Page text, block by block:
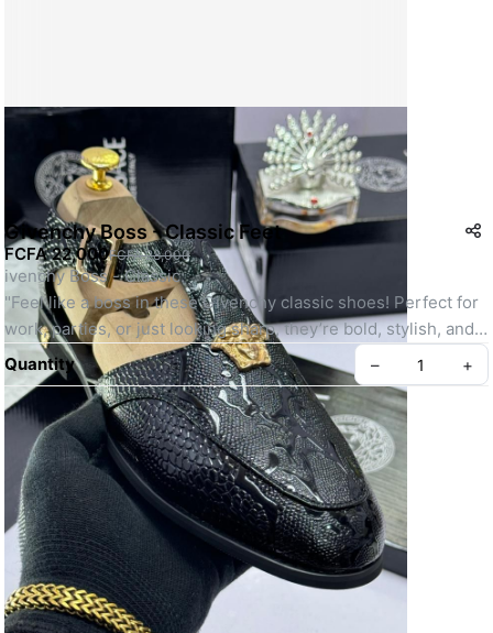
Givenchy Boss - Classic Feet
FCFA 22,000FCFA 28,000
ivenchy Boss - Classic:
"Feel like a boss in these Givenchy classic shoes! Perfect for
work, parties, or just looking sharp, they’re bold, stylish, and
super cool!
SKU: GBCF-001
Quantity – +
Create your Take App